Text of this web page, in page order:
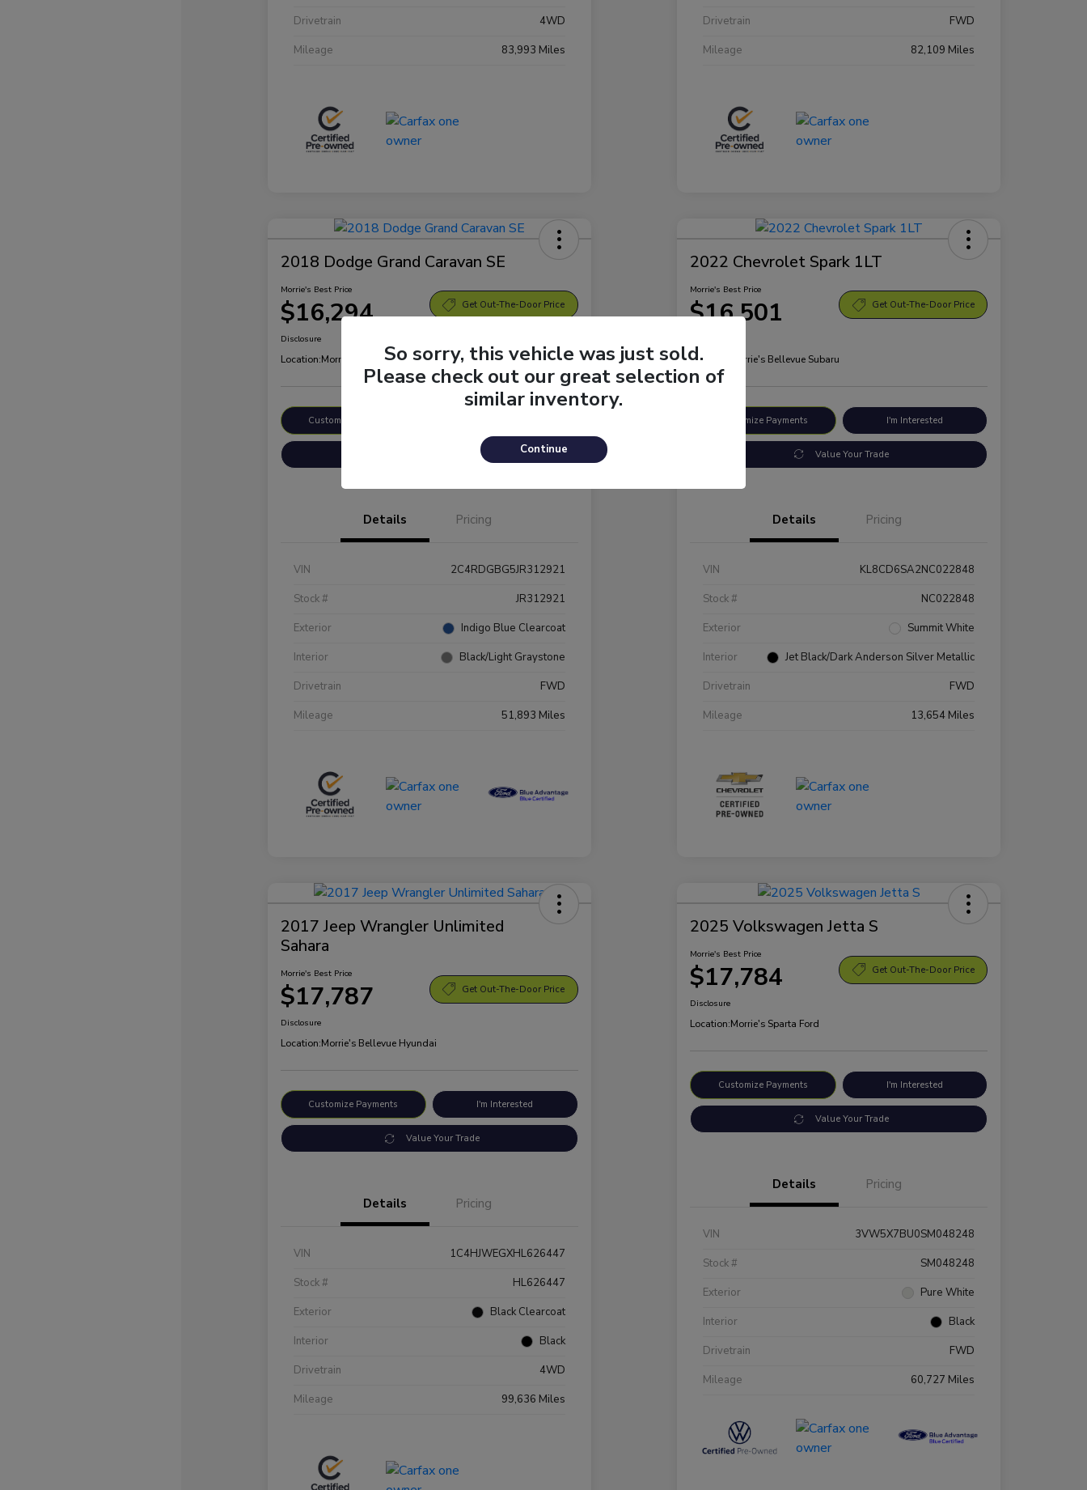
Drivetrain
4WD
Mileage
83,993 Miles
Drivetrain
FWD
Mileage
82,109 Miles
2018 Dodge Grand Caravan SE
Morrie's Best Price
$16,294 Get Out-The-Door Price
Disclosure
Location:Morrie's Sparta Ford
Customize Payments
Details Pricing
VIN
2C4RDGBG5JR312921
Stock #
JR312921
Exterior
Indigo Blue Clearcoat
Interior
Black/Light Graystone
Drivetrain
FWD
Mileage
51,893 Miles
2022 Chevrolet Spark 1LT
Morrie's Best Price
$16,501 Get Out-The-Door Price
Location: Morrie's Bellevue Subaru
Customize Payments I'm Interested
Value Your Trade
Details Pricing
VIN
KL8CD6SA2NC022848
Stock #
NC022848
Exterior
Summit White
Interior
Jet Black/Dark Anderson Silver Metallic
Drivetrain
FWD
Mileage
13,654 Miles
2017 Jeep Wrangler Unlimited
Sahara
Morrie's Best Price
$17,787 Get Out-The-Door Price
Disclosure
Location:Morrie's Bellevue Hyundai
Customize Payments I'm Interested
Value Your Trade
Details Pricing
VIN
1C4HJWEGXHL626447
Stock #
HL626447
Exterior
Black Clearcoat
Interior
Black
Drivetrain
4WD
Mileage
99,636 Miles
2025 Volkswagen Jetta S
Morrie's Best Price
$17,784 Get Out-The-Door Price
Disclosure
Location:Morrie's Sparta Ford
Customize Payments I'm Interested
Value Your Trade
Details Pricing
VIN
3VW5X7BU0SM048248
Stock #
SM048248
Exterior
Pure White
Interior
Black
Drivetrain
FWD
Mileage
60,727 Miles
So sorry, this vehicle was just sold.
Please check out our great selection of
similar inventory.
Continue